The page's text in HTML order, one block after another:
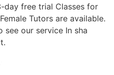
day free trial Classes for
Tutors are available.
see our service In sha